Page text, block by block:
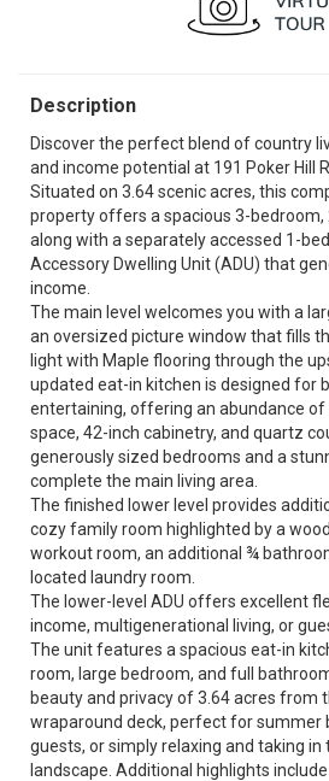
Description
Discover the perfect blend of country
and income potential at 191 Poker Hill
Situated on 3.64 scenic acres, this
property offers a spacious 3-
along with a separately accessed 1-
Accessory Dwelling Unit (ADU) that
income.
The main level welcomes you with a
an oversized picture window that fills
light with Maple flooring through the
updated eat-in kitchen is designed for
entertaining, offering an abundance
space, 42-inch cabinetry, and quartz
generously sized bedrooms and a
complete the main living area.
The finished lower level provides
cozy family room highlighted by a
workout room, an additional ¾
located laundry room.
The lower-level ADU offers excellent
income, multigenerational living, or
The unit features a spacious eat-in
room, large bedroom, and full
beauty and privacy of 3.64 acres from
wraparound deck, perfect for summer
guests, or simply relaxing and taking in
landscape. Additional highlights